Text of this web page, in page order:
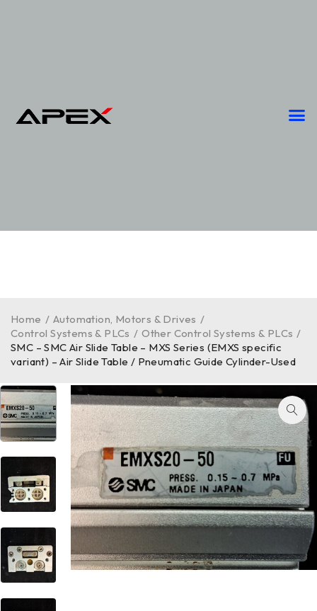
Home / Automation, Motors & Drives /
Control Systems & PLCs / Other Control Systems & PLCs /
SMC – SMC Air Slide Table – MXS Series (EMXS specific
variant) – Air Slide Table / Pneumatic Guide Cylinder-Used